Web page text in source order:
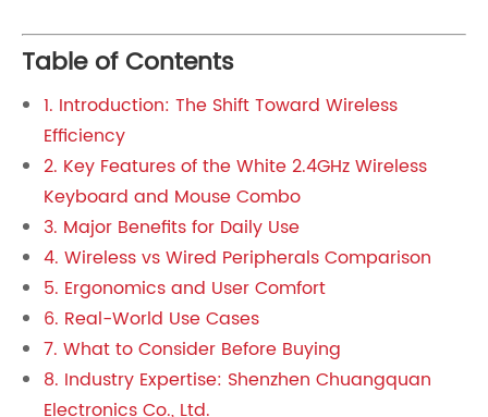
Table of Contents
1. Introduction: The Shift Toward Wireless
Efficiency
2. Key Features of the White 2.4GHz Wireless
Keyboard and Mouse Combo
3. Major Benefits for Daily Use
4. Wireless vs Wired Peripherals Comparison
5. Ergonomics and User Comfort
6. Real-World Use Cases
7. What to Consider Before Buying
8. Industry Expertise: Shenzhen Chuangquan
Electronics Co., Ltd.